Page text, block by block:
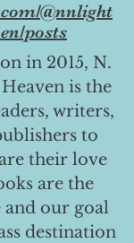
@nnlight
posts
in 2015, N.
is the
writers,
to
their love
are the
and our goal
destination